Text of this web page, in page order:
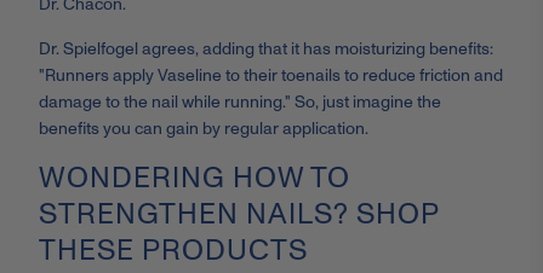
Dr. Spielfogel agrees, adding that it has moisturizing benefits:
"Runners apply Vaseline to their toenails to reduce friction and
damage to the nail while running." So, just imagine the
benefits you can gain by regular application.
WONDERING HOW TO
STRENGTHEN NAILS? SHOP
THESE PRODUCTS